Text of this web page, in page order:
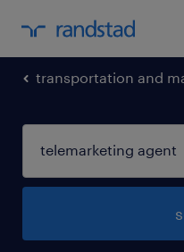
transportation and